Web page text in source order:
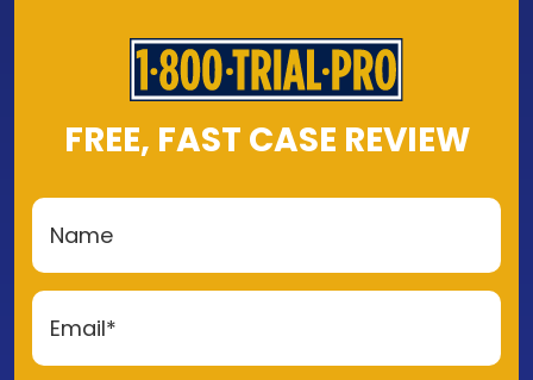
FREE, FAST CASE REVIEW